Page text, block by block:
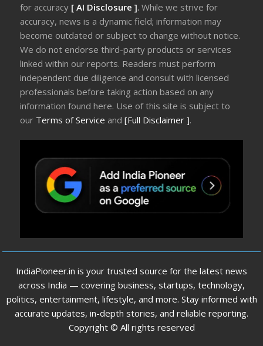
for accuracy [ AI Disclosure ].While we strive for
accuracy, news is a dynamic field; information may
become outdated or subject to change without notice.
We do not endorse third-party products or services
linked within our reports. Readers must perform
independent due diligence and consult with licensed
professionals before taking action based on any
information found here. Use of this site is subject to
our Terms of Service and[Full Disclaimer ].
IndiaPioneer.in is your trusted source for the latest news
across India — covering business, startups, technology,
politics, entertainment, lifestyle, and more. Stay informed with
accurate updates, in-depth stories, and reliable reporting.
Copyright © All rights reserved